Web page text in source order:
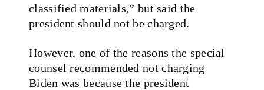
classified materials,” but said the
president should not be charged.
However, one of the reasons the special
counsel recommended not charging
Biden was because the president